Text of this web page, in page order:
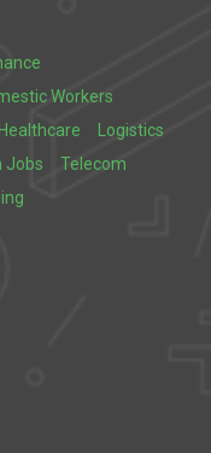
Workers
Healthcare
Logistics
Jobs
Telecom